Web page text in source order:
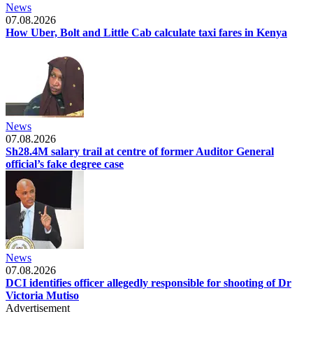
News
07.08.2026
How Uber, Bolt and Little Cab calculate taxi fares in Kenya
News
07.08.2026
Sh28.4M salary trail at centre of former Auditor General
official’s fake degree case
News
07.08.2026
DCI identifies officer allegedly responsible for shooting of Dr
Victoria Mutiso
Advertisement